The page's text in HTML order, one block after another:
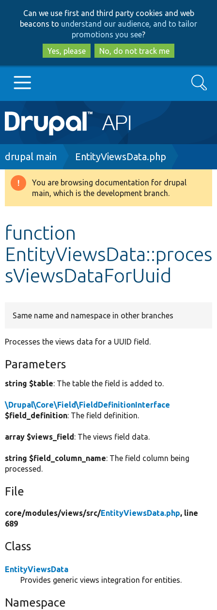
to
main
content
to
search
Can we use first and third party cookies and web
beacons to understand our audience, and to tailor
promotions you see?
Yes, please
No, do not track me
Main
navigation
Go to Drupal.org
Drupal 8+
Develop for Drupal
Search
Breadcrumb
drupal main EntityViewsData.php
Warning
message
You are browsing documentation for drupal
main, which is the development branch.
function
EntityViewsData::proces
sViewsDataForUuid
Same name and namespace in other branches
Processes the views data for a UUID field.
Parameters
string $table: The table the field is added to.
\Drupal\Core\Field\FieldDefinitionInterface
$field_definition: The field definition.
array $views_field: The views field data.
string $field_column_name: The field column being
processed.
File
core/modules/views/src/EntityViewsData.php, line
689
Class
EntityViewsData
Provides generic views integration for entities.
Namespace